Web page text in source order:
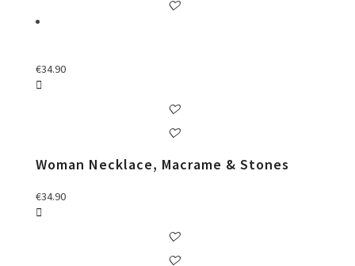
€34.90
Woman Necklace, Macrame & Stones
€34.90